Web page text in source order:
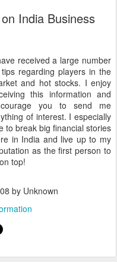
India Business
received a large number
regarding players in the
and hot stocks. I enjoy
this information and
you to send me
of interest. I especially
to break big financial stories
in India and live up to my
as the first person to
top!
by Unknown